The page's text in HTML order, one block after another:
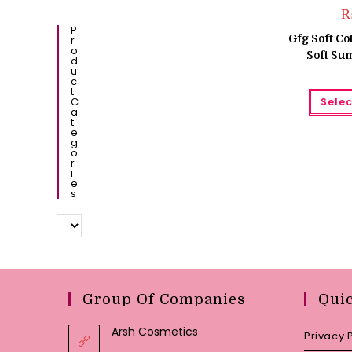
Gfg Soft
Soft
P
R
O
D
U
C
T
C
A
T
E
G
O
R
I
E
S
Group Of Companies
Arsh Cosmetics Privacy